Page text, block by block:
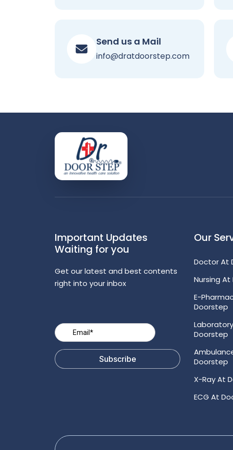
Send us a Mail
info@dratdoorstep.com
Important Updates
Waiting for you
Get our latest and best contents
right into your inbox
Our
Doctor At
Nursing
E-
Doorstep
Doorstep
Doorstep
X-Ray At
ECG At